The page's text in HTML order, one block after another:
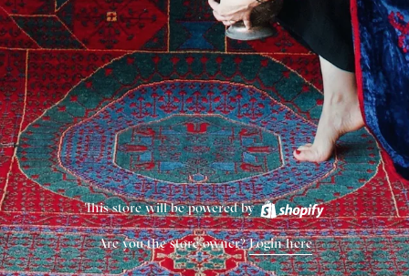
This store will be powered by
Are you the store owner?Login here